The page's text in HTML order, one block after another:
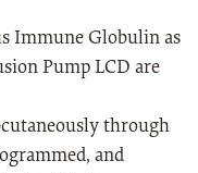
Immune Globulin as
Pump LCD are
through
and